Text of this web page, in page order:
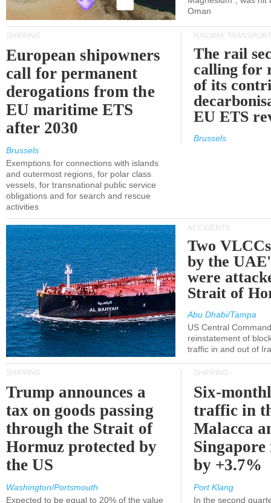
Oman
SHIPPING
European shipowners
call for permanent
derogations from the
EU maritime ETS
after 2030
Brussels
Exemptions for connections with islands
and outermost regions, for polar class
vessels, for transnational public service
obligations and for search and rescue
activities
RAILWAY TRANSPORT
The rail
calling for
of its
EU ETS
Brussels
ACCIDENTS
Two
by the
were
Strait of
Abu Dhabi/Tampa
US Central
reinstatement of
traffic in and out of
SHIPPING
Trump announces a
tax on goods passing
through the Strait of
Hormuz protected by
the US
Washington/Portsmouth
Expected to be equal to 20% of the value
SHIPPING
Six-
traffic in
Malacca
Singapore
by +3.7%
Port Klang
In the second